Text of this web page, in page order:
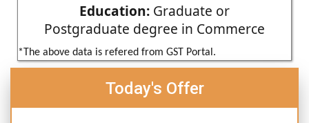
Education: Graduate or
Postgraduate degree in Commerce
*The above data is refered from GST Portal.
Today's Offer